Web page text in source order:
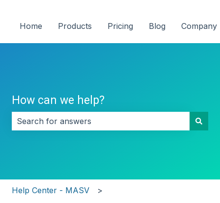
Home Products Pricing Blog Company
How can we help?
Help Center - MASV